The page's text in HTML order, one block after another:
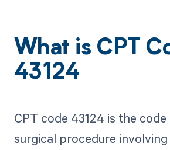
What is CPT
43124
CPT code 43124 is the
surgical procedure